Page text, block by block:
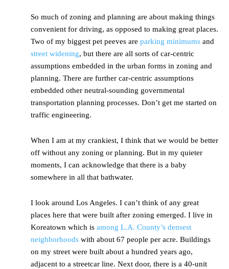
So much of zoning and planning are about making things
convenient for driving, as opposed to making great places.
Two of my biggest pet peeves are parking minimums and
street widening, but there are all sorts of car-centric
assumptions embedded in the urban forms in zoning and
planning. There are further car-centric assumptions
embedded other neutral-sounding governmental
transportation planning processes. Don’t get me started on
traffic engineering.
When I am at my crankiest, I think that we would be better
off without any zoning or planning. But in my quieter
moments, I can acknowledge that there is a baby
somewhere in all that bathwater.
I look around Los Angeles. I can’t think of any great
places here that were built after zoning emerged. I live in
Koreatown which is among L.A. County’s densest
neighborhoods with about 67 people per acre. Buildings
on my street were built about a hundred years ago,
adjacent to a streetcar line. Next door, there is a 40-unit